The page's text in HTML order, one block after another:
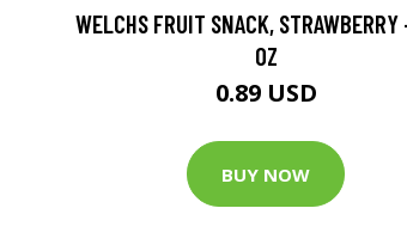
WELCHS FRUIT SNACK,
OZ
0.89 USD
BUY NOW